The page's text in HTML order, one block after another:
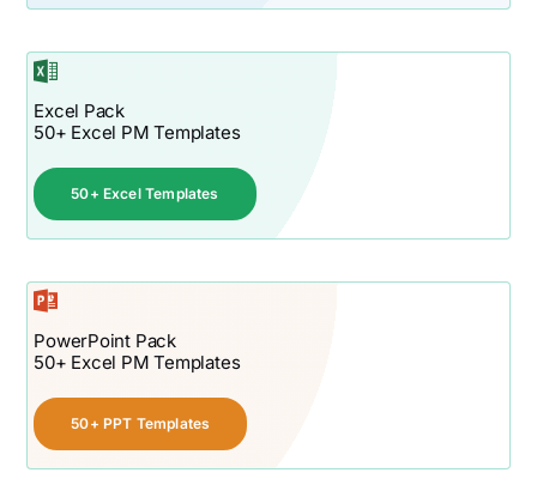
Excel Pack
50+ Excel PM Templates
50+ Excel Templates
PowerPoint Pack
50+ Excel PM Templates
50+ PPT Templates